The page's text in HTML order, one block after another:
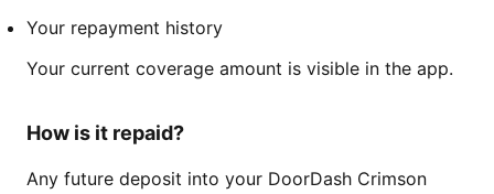
Your repayment history
Your current coverage amount is visible in the app.
How is it repaid?
Any future deposit into your DoorDash Crimson